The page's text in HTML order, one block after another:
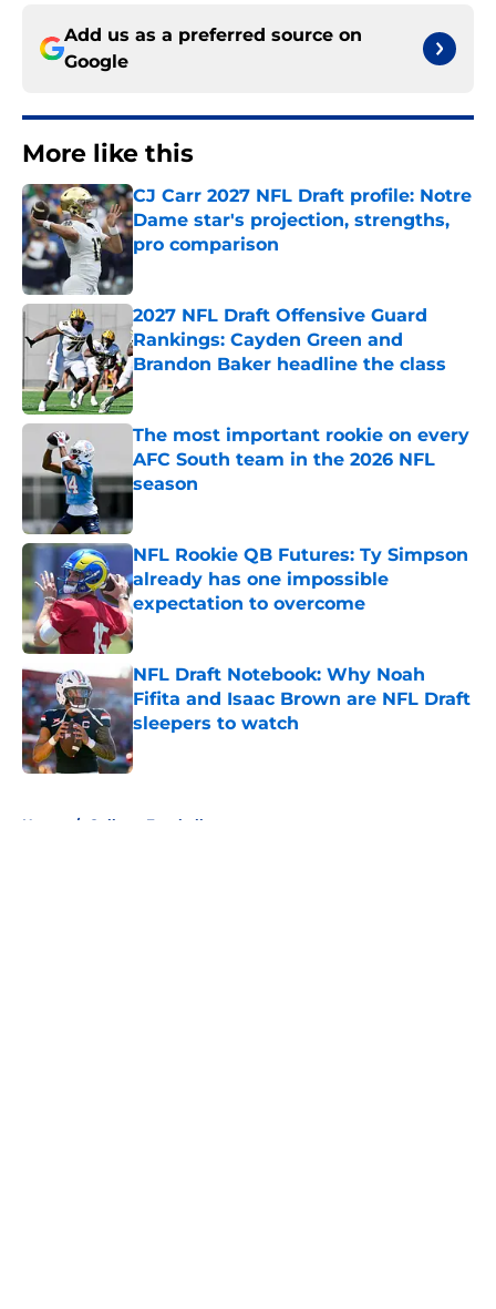
Add us as a preferred source on
Google
More like this
CJ Carr 2027 NFL Draft profile: Notre
Dame star's projection, strengths,
pro comparison
2027 NFL Draft Offensive Guard
Rankings: Cayden Green and
Brandon Baker headline the class
Published by on Invalid Date
The most important rookie on every
AFC South team in the 2026 NFL
season
NFL Rookie QB Futures: Ty Simpson
already has one impossible
expectation to overcome
Published by on Invalid Date
NFL Draft Notebook: Why Noah
Fifita and Isaac Brown are NFL Draft
sleepers to watch
Published by on Invalid Date
Home / College Football